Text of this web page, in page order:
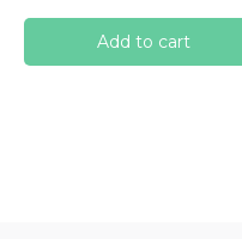
Add to cart